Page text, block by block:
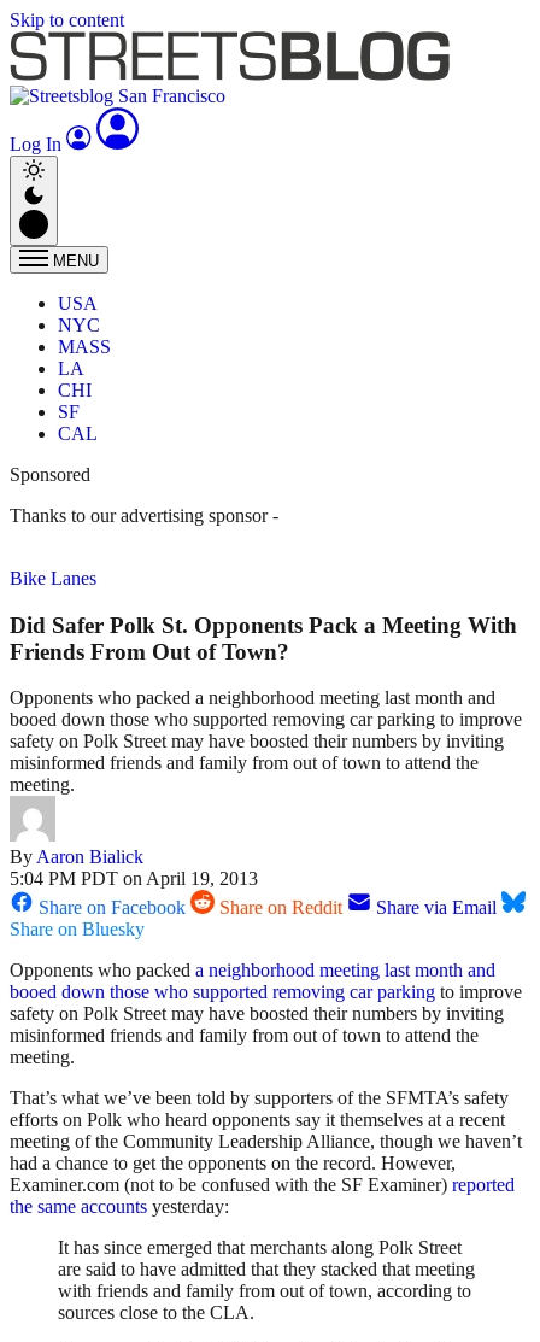
Skip to content
Log In
MENU
USA
NYC
MASS
LA
CHI
SF
CAL
Sponsored
Thanks to our advertising sponsor -
Bike Lanes
Did Safer Polk St. Opponents Pack a Meeting With
Friends From Out of Town?
Opponents who packed a neighborhood meeting last month and
booed down those who supported removing car parking to improve
safety on Polk Street may have boosted their numbers by inviting
misinformed friends and family from out of town to attend the
meeting.
ByAaron Bialick
5:04 PM PDT on April 19, 2013
Share on Facebook
Share on Reddit
Share via Email
Share on Bluesky
Opponents who packed a neighborhood meeting last month and
booed down those who supported removing car parking to improve
safety on Polk Street may have boosted their numbers by inviting
misinformed friends and family from out of town to attend the
meeting.
That’s what we’ve been told by supporters of the SFMTA’s safety
efforts on Polk who heard opponents say it themselves at a recent
meeting of the Community Leadership Alliance, though we haven’t
had a chance to get the opponents on the record. However,
Examiner.com (not to be confused with the SF Examiner) reported
the same accounts yesterday:
It has since emerged that merchants along Polk Street
are said to have admitted that they stacked that meeting
with friends and family from out of town, according to
sources close to the CLA.